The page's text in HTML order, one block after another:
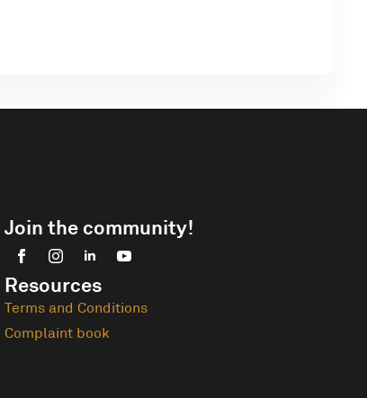
Join the community!
Resources
Terms and Conditions
Complaint book